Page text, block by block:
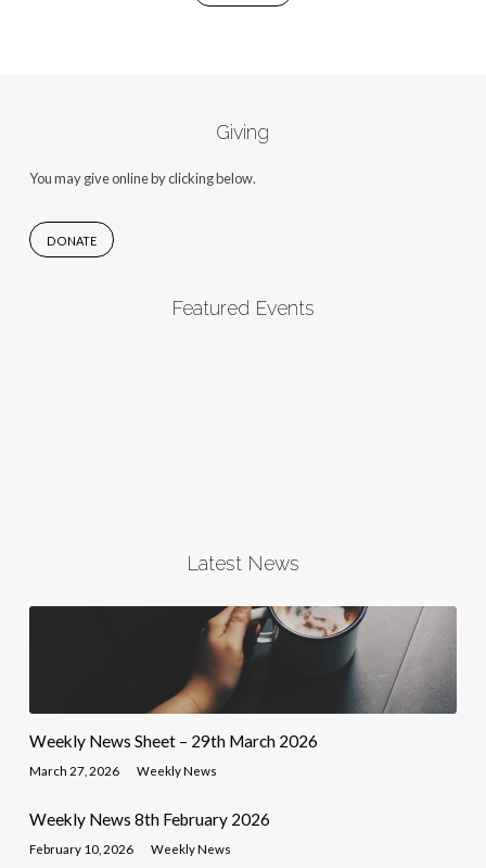
Giving
You may give online by clicking below.
DONATE
Featured Events
Latest News
Weekly News Sheet – 29th March 2026
March 27, 2026 Weekly News
Weekly News 8th February 2026
February 10, 2026 Weekly News